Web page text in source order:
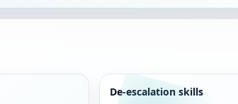
De-escalation skills